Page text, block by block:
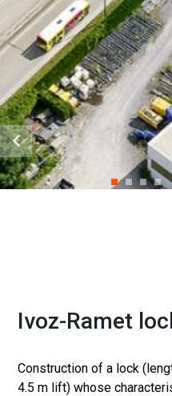
Ivoz-Ramet
Construction of a lock
4.5 m lift) whose